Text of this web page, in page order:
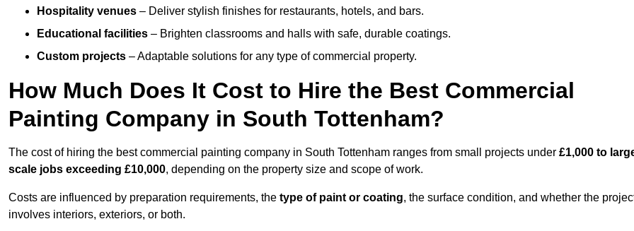
Hospitality venues – Deliver stylish finishes for restaurants, hotels, and bars.
Educational facilities – Brighten classrooms and halls with safe, durable coatings.
Custom projects – Adaptable solutions for any type of commercial property.
How Much Does It Cost to Hire the Best Commercial
Painting Company in South Tottenham?
The cost of hiring the best commercial painting company in South Tottenham ranges from small projects under £1,000 to
scale jobs exceeding £10,000, depending on the property size and scope of work.
Costs are influenced by preparation requirements, the type of paint or coating, the surface condition, and whether the
involves interiors, exteriors, or both.